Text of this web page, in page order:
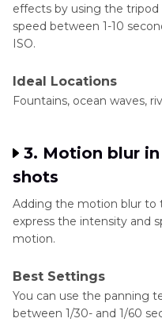
effects by using the
speed between 1-10
ISO.
Ideal Locations
Fountains, ocean waves,
3. Motion blur
shots
Adding the motion blur to
express the intensity and
motion.
Best Settings
You can use the panning
between 1/30- and 1/60